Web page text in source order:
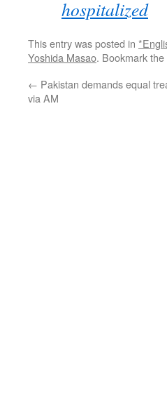
hospitalized
This entry was posted in
Yoshida Masao. Bookmark the
← Pakistan demands equal
via AM